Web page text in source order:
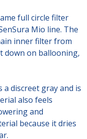
full circle filter
Mio line. The
inner filter from
down on ballooning,
discreet gray and is
also feels
and
because it dries